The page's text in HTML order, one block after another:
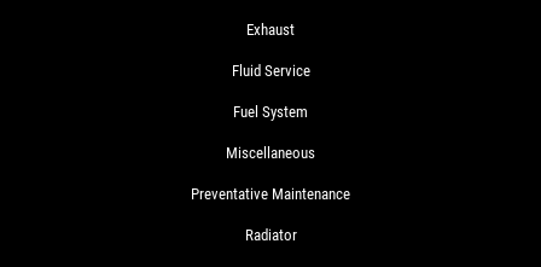
Exhaust
Fluid Service
Fuel System
Miscellaneous
Preventative Maintenance
Radiator